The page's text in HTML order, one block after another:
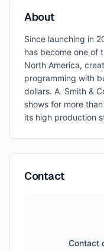
About
Since launching in
has become one of
North America,
programming with
dollars. A. Smith &
shows for more
its high production
Contact
Contact